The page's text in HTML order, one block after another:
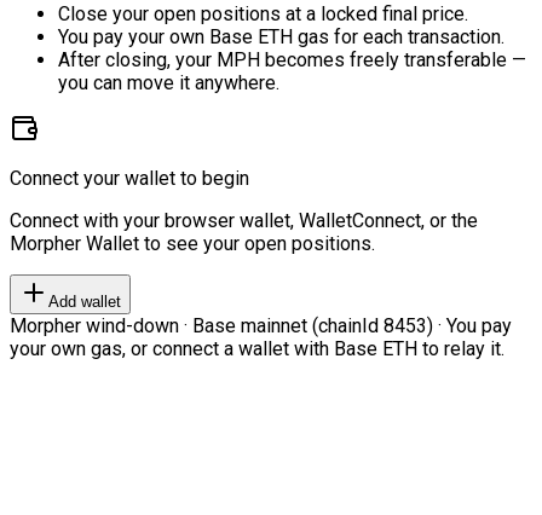
Close your open positions at a locked final price.
You pay your own Base ETH gas for each transaction.
After closing, your MPH becomes freely transferable —
you can move it anywhere.
Connect your wallet to begin
Connect with your browser wallet, WalletConnect, or the
Morpher Wallet to see your open positions.
Add wallet
Morpher wind-down · Base mainnet (chainId 8453) · You pay
your own gas, or connect a wallet with Base ETH to relay it.